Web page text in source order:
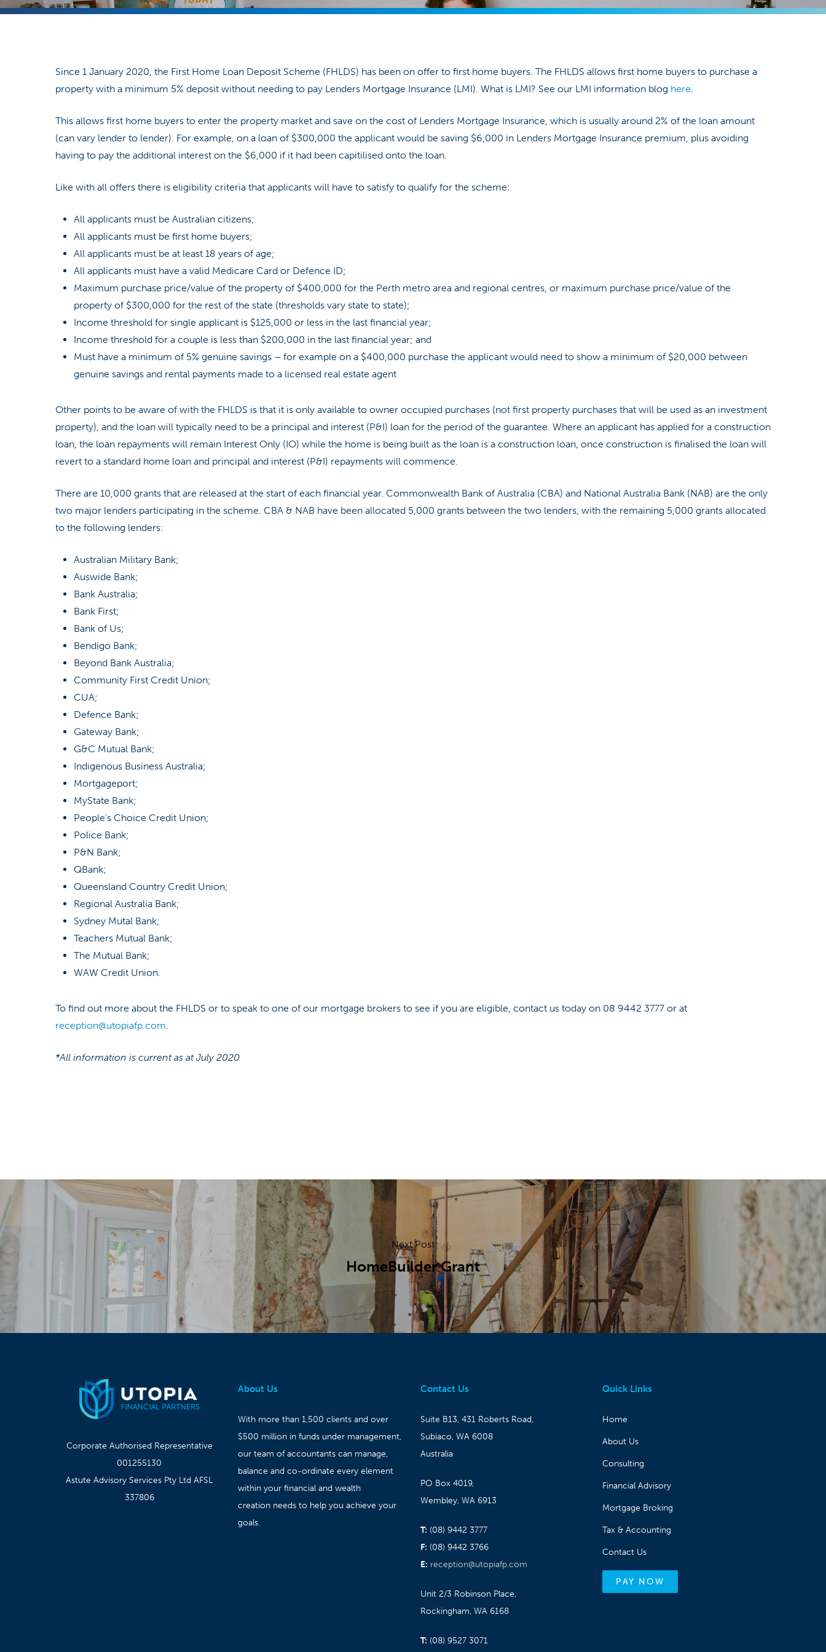
Hit enter to search or ESC to close
Since 1 January 2020, the First Home Loan Deposit Scheme (FHLDS) has been on offer to first home buyers. The FHLDS allows first home buyers to purchase a
property with a minimum 5% deposit without needing to pay Lenders Mortgage Insurance (LMI). What is LMI? See our LMI information blog here.
This allows first home buyers to enter the property market and save on the cost of Lenders Mortgage Insurance, which is usually around 2% of the loan amount
(can vary lender to lender). For example, on a loan of $300,000 the applicant would be saving $6,000 in Lenders Mortgage Insurance premium, plus avoiding
having to pay the additional interest on the $6,000 if it had been capitilised onto the loan.
Like with all offers there is eligibility criteria that applicants will have to satisfy to qualify for the scheme:
All applicants must be Australian citizens;
All applicants must be first home buyers;
All applicants must be at least 18 years of age;
All applicants must have a valid Medicare Card or Defence ID;
Maximum purchase price/value of the property of $400,000 for the Perth metro area and regional centres, or maximum purchase price/value of the
property of $300,000 for the rest of the state (thresholds vary state to state);
Income threshold for single applicant is $125,000 or less in the last financial year;
Income threshold for a couple is less than $200,000 in the last financial year; and
Must have a minimum of 5% genuine savings – for example on a $400,000 purchase the applicant would need to show a minimum of $20,000 between
genuine savings and rental payments made to a licensed real estate agent
Other points to be aware of with the FHLDS is that it is only available to owner occupied purchases (not first property purchases that will be used as an investment
property), and the loan will typically need to be a principal and interest (P&I) loan for the period of the guarantee. Where an applicant has applied for a construction
loan, the loan repayments will remain Interest Only (IO) while the home is being built as the loan is a construction loan, once construction is finalised the loan will
revert to a standard home loan and principal and interest (P&I) repayments will commence.
There are 10,000 grants that are released at the start of each financial year. Commonwealth Bank of Australia (CBA) and National Australia Bank (NAB) are the only
two major lenders participating in the scheme. CBA & NAB have been allocated 5,000 grants between the two lenders, with the remaining 5,000 grants allocated
to the following lenders:
Australian Military Bank;
Auswide Bank;
Bank Australia;
Bank First;
Bank of Us;
Bendigo Bank;
Beyond Bank Australia;
Community First Credit Union;
CUA;
Defence Bank;
Gateway Bank;
G&C Mutual Bank;
Indigenous Business Australia;
Mortgageport;
MyState Bank;
People’s Choice Credit Union;
Police Bank;
P&N Bank;
QBank;
Queensland Country Credit Union;
Regional Australia Bank;
Sydney Mutal Bank;
Teachers Mutual Bank;
The Mutual Bank;
WAW Credit Union.
To find out more about the FHLDS or to speak to one of our mortgage brokers to see if you are eligible, contact us today on 08 9442 3777 or at
reception@utopiafp.com.
*All information is current as at July 2020
Next Post
HomeBuilder Grant
Corporate Authorised Representative
001255130
Astute Advisory Services Pty Ltd AFSL
337806
About Us
With more than 1,500 clients and over
$500 million in funds under management,
our team of accountants can manage,
balance and co-ordinate every element
within your financial and wealth
creation needs to help you achieve your
goals.
Contact Us
Suite B13, 431 Roberts Road,
Subiaco, WA 6008
Australia
PO Box 4019,
Wembley, WA 6913
T: (08) 9442 3777
F: (08) 9442 3766
E: reception@utopiafp.com
Unit 2/3 Robinson Place,
Rockingham, WA 6168
T: (08) 9527 3071
Quick Links
Home
About Us
Consulting
Financial Advisory
Mortgage Broking
Tax & Accounting
Contact Us
PAY NOW